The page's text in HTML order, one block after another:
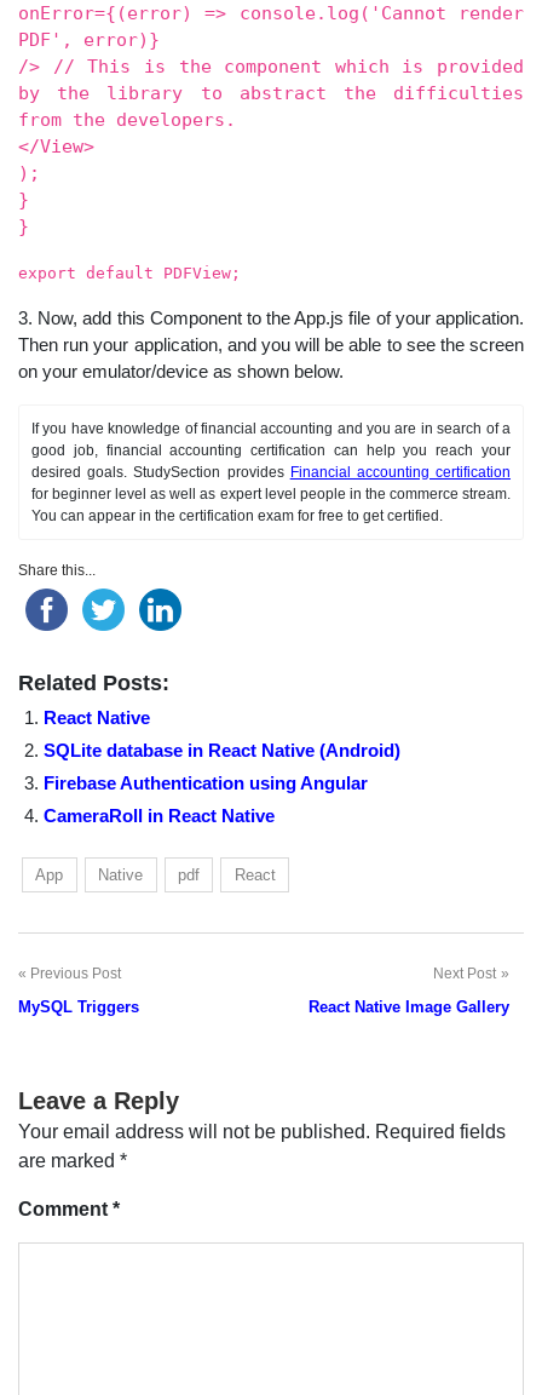
onError={(error) => console.log('Cannot render
PDF', error)}
/> // This is the component which is provided
by the library to abstract the difficulties
from the developers.
</View>
);
}
}
export default PDFView;
3. Now, add this Component to the App.js file of your application.
Then run your application, and you will be able to see the screen
on your emulator/device as shown below.
If you have knowledge of financial accounting and you are in search of a
good job, financial accounting certification can help you reach your
desired goals. StudySection provides Financial accounting certification
for beginner level as well as expert level people in the commerce stream.
You can appear in the certification exam for free to get certified.
Share this...
Related Posts:
React Native
SQLite database in React Native (Android)
Firebase Authentication using Angular
CameraRoll in React Native
App Native pdf React
Post
navigation
Previous Post
MySQL Triggers
Next Post
React Native Image Gallery
Leave a Reply
Your email address will not be published. Required fields
are marked *
Comment *